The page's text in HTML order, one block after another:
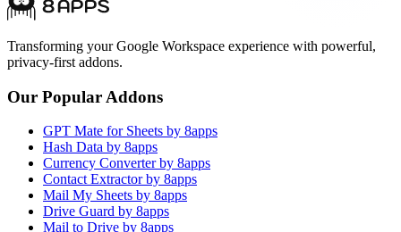
Transforming your Google Workspace experience with powerful,
privacy-first addons.
Our Popular Addons
GPT Mate for Sheets by 8apps
Hash Data by 8apps
Currency Converter by 8apps
Contact Extractor by 8apps
Mail My Sheets by 8apps
Drive Guard by 8apps
Mail to Drive by 8apps